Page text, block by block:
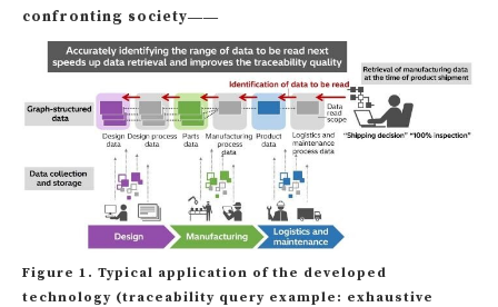
confronting society――
Figure 1. Typical application of the developed
technology (traceability query example: exhaustive